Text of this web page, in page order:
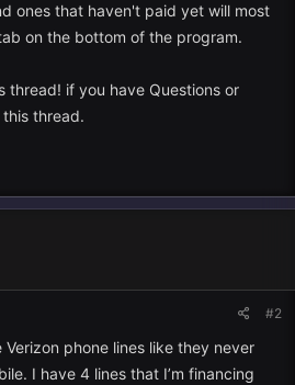
ones that haven't paid yet will most
on the bottom of the program.
thread! if you have Questions or
thread.
#2
phone lines like they never
I have 4 lines that I’m financing